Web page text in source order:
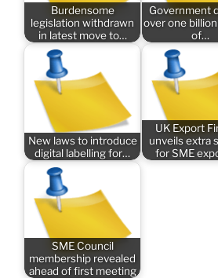
Burdensome
legislation withdrawn
in latest move to…
Government
over one
of…
New laws to introduce
digital labelling for…
UK Export
unveils extra
for SME
SME Council
membership revealed
ahead of first meeting